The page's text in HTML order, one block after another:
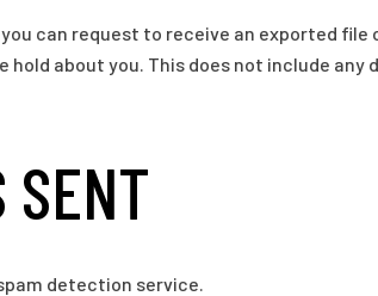
can request to receive an exported
hold about you. This does not include
SENT
detection service.